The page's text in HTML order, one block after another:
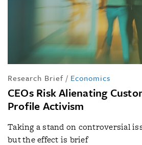
Research Brief / Economics
CEOs Risk Alienating
Profile Activism
Taking a stand on controversial
but the effect is brief